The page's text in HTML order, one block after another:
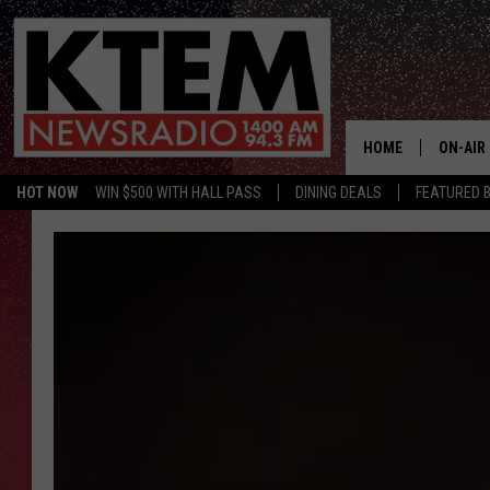
HOT NOW WIN $500 WITH HALL PASS DINING DEALS FEATURED
HOME ON-AIR